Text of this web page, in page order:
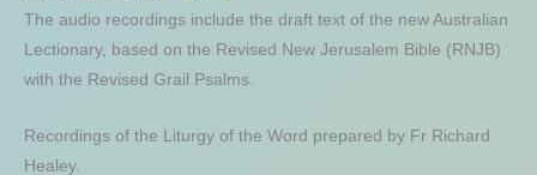
The audio recordings include the draft text of the new Australian
Lectionary, based on the Revised New Jerusalem Bible (RNJB)
with the Revised Grail Psalms.
Recordings of the Liturgy of the Word prepared by Fr Richard
Healey.